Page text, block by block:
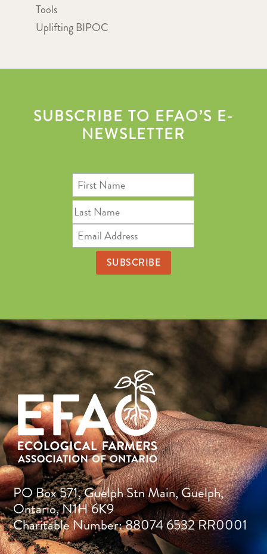
Tools
Uplifting BIPOC
SUBSCRIBE TO EFAO’S E-
NEWSLETTER
PO Box 571, Guelph Stn Main, Guelph,
Ontario, N1H 6K9
Charitable Number: 88074 6532 RR0001